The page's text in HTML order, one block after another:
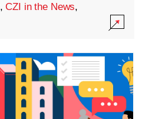
,CZI in the News,